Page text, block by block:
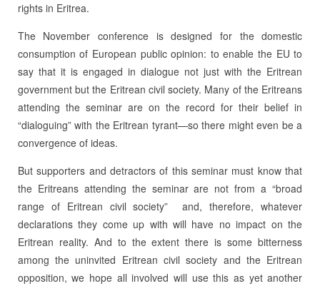
rights in Eritrea.
The November conference is designed for the domestic
consumption of European public opinion: to enable the EU to
say that it is engaged in dialogue not just with the Eritrean
government but the Eritrean civil society. Many of the Eritreans
attending the seminar are on the record for their belief in
“dialoguing” with the Eritrean tyrant—so there might even be a
convergence of ideas.
But supporters and detractors of this seminar must know that
the Eritreans attending the seminar are not from a “broad
range of Eritrean civil society” and, therefore, whatever
declarations they come up with will have no impact on the
Eritrean reality. And to the extent there is some bitterness
among the uninvited Eritrean civil society and the Eritrean
opposition, we hope all involved will use this as yet another